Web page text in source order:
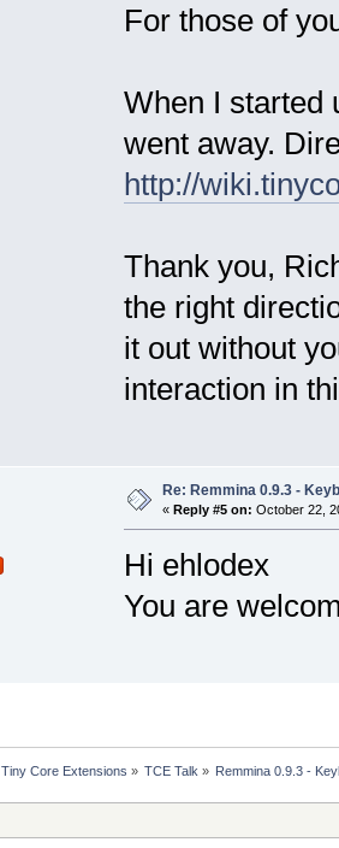
For those of
When I started
went away.
http://
Thank you,
the right
it out without
interaction in
Re: Remmina 0.9.3 -
« Reply #5 on: October 22,
Hi ehlodex
You are
Tiny Core Extensions » TCE Talk » Remmina 0.9.3 -